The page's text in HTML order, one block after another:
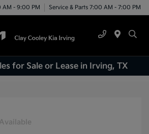
AM - 9:00 PM Service & Parts 7:00 AM - 7:00 PM
for Sale or Lease in Irving, TX
Available